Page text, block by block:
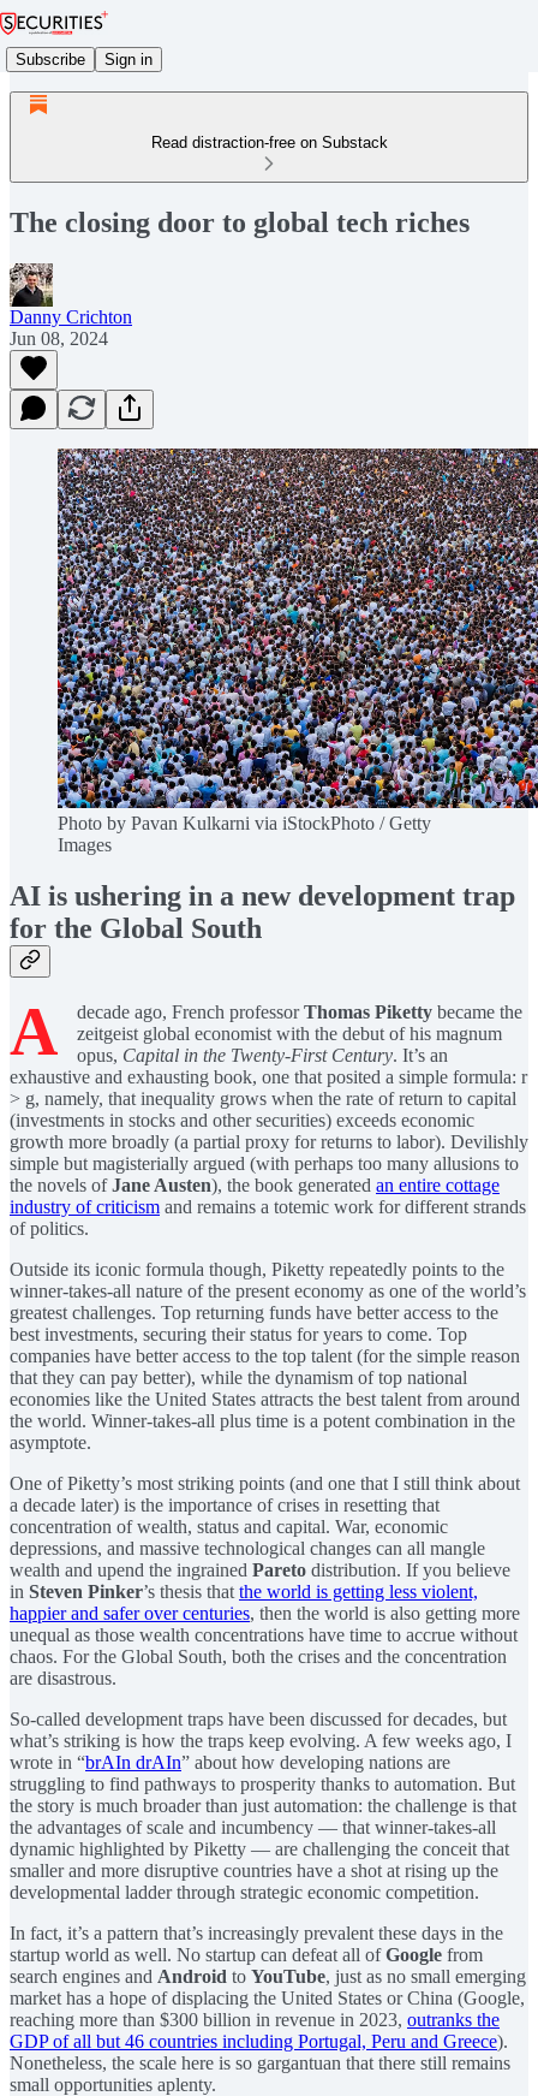
Subscribe Sign in
Read distraction-free on Substack
The closing door to global tech riches
Danny Crichton
Jun 08, 2024
Photo by Pavan Kulkarni via iStockPhoto / Getty
Images
AI is ushering in a new development trap
for the Global South
A decade ago, French professorThomas Piketty became the
zeitgeist global economist with the debut of his magnum
opus, Capital in the Twenty-First Century. It’s an
exhaustive and exhausting book, one that posited a simple formula: r
> g, namely, that inequality grows when the rate of return to capital
(investments in stocks and other securities) exceeds economic
growth more broadly (a partial proxy for returns to labor). Devilishly
simple but magisterially argued (with perhaps too many allusions to
the novels ofJane Austen), the book generated an entire cottage
industry of criticism and remains a totemic work for different strands
of politics.
Outside its iconic formula though, Piketty repeatedly points to the
winner-takes-all nature of the present economy as one of the world’s
greatest challenges. Top returning funds have better access to the
best investments, securing their status for years to come. Top
companies have better access to the top talent (for the simple reason
that they can pay better), while the dynamism of top national
economies like the United States attracts the best talent from around
the world. Winner-takes-all plus time is a potent combination in the
asymptote.
One of Piketty’s most striking points (and one that I still think about
a decade later) is the importance of crises in resetting that
concentration of wealth, status and capital. War, economic
depressions, and massive technological changes can all mangle
wealth and upend the ingrained Pareto distribution. If you believe
in Steven Pinker’s thesis that the world is getting less violent,
happier and safer over centuries, then the world is also getting more
unequal as those wealth concentrations have time to accrue without
chaos. For the Global South, both the crises and the concentration
are disastrous.
So-called development traps have been discussed for decades, but
what’s striking is how the traps keep evolving. A few weeks ago, I
wrote in “brAIn drAIn” about how developing nations are
struggling to find pathways to prosperity thanks to automation. But
the story is much broader than just automation: the challenge is that
the advantages of scale and incumbency — that winner-takes-all
dynamic highlighted by Piketty — are challenging the conceit that
smaller and more disruptive countries have a shot at rising up the
developmental ladder through strategic economic competition.
In fact, it’s a pattern that’s increasingly prevalent these days in the
startup world as well. No startup can defeat all ofGoogle from
search engines and Android to YouTube, just as no small emerging
market has a hope of displacing the United States or China (Google,
reaching more than $300 billion in revenue in 2023, outranks the
GDP of all but 46 countries including Portugal, Peru and Greece).
Nonetheless, the scale here is so gargantuan that there still remains
small opportunities aplenty.